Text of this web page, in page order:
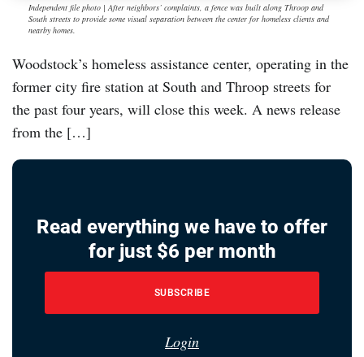
Independent file photo | After neighbors’ complaints, a fence was built along Throop and
South streets to provide some visual separation between the center for homeless clients and
nearby homes.
Woodstock’s homeless assistance center, operating in the
former city fire station at South and Throop streets for
the past four years, will close this week. A news release
from the […]
Read everything we have to offer
for just $6 per month
SUBSCRIBE
Login